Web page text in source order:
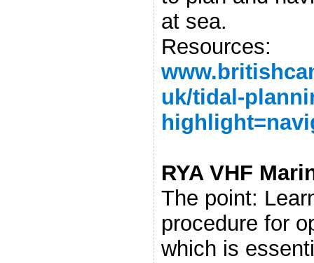
at sea.
Resources:
uk/tidal-
RYA VHF
The point:
procedure for
which is